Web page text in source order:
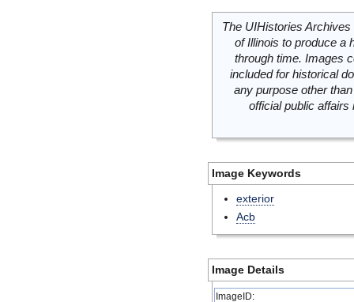
The UIHistories
of Illinois to produce a
through time. Images
included for historical
any purpose other
official public
Image Keywords
exterior
Acb
Image Details
ImageID: